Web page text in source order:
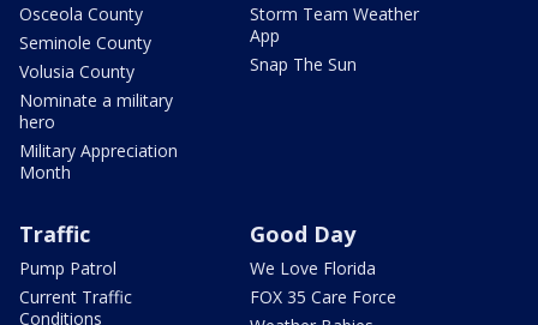
Osceola County
Seminole County
Volusia County
Nominate a military
hero
Military Appreciation
Month
Storm Team Weather
App
Snap The Sun
Traffic
Pump Patrol
Current Traffic
Conditions
Good Day
We Love Florida
FOX 35 Care Force